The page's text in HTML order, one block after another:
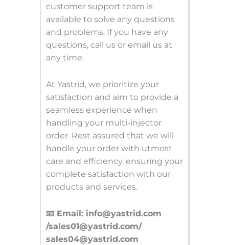
customer support team is
available to solve any questions
and problems. If you have any
questions, call us or email us at
any time.
At Yastrid, we prioritize your
satisfaction and aim to provide a
seamless experience when
handling your multi-injector
order. Rest assured that we will
handle your order with utmost
care and efficiency, ensuring your
complete satisfaction with our
products and services.
📧 Email: info@yastrid.com
/sales01@yastrid.com/
sales04@yastrid.com